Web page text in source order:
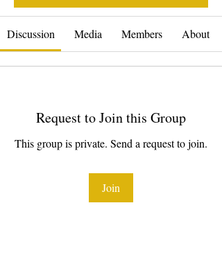
Discussion Media Members About
Request to Join this Group
This group is private. Send a request to join.
Join